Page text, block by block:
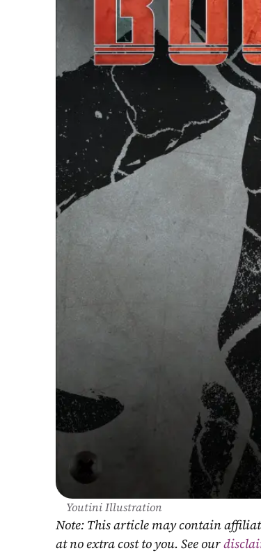
Youtini Illustration
Note: This article may contain
at no extra cost to you. See our